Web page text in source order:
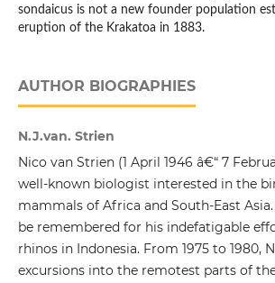
sondaicus is not a new founder population
eruption of the Krakatoa in 1883.
AUTHOR BIOGRAPHIES
N.J.van. Strien
Nico van Strien (1 April 1946 â€“ 7
well-known biologist interested in the
mammals of Africa and South-East
be remembered for his indefatigable
rhinos in Indonesia. From 1975 to 1980,
excursions into the remotest parts of